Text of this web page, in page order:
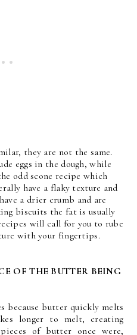
they are not the same.
eggs in the dough, while
odd scone recipe which
have a flaky texture and
a drier crumb and are
biscuits the fat is usually
will call for you to rube
with your fingertips.
OF THE BUTTER BEING
because butter quickly melts
longer to melt, creating
of butter once were,